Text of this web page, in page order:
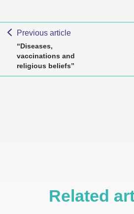
Previous article
“Diseases,
vaccinations and
religious beliefs”
Related